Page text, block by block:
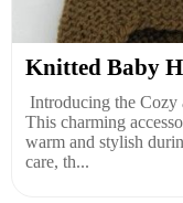
Knitted Baby
Introducing the
This charming
warm and stylish
care, th...